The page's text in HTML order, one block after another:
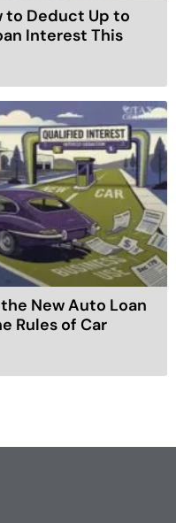
to Deduct Up to
Interest This
New Auto Loan
Rules of Car